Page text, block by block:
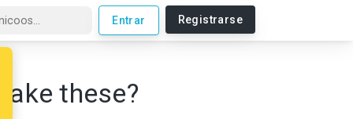
Entrar Registrarse
these?